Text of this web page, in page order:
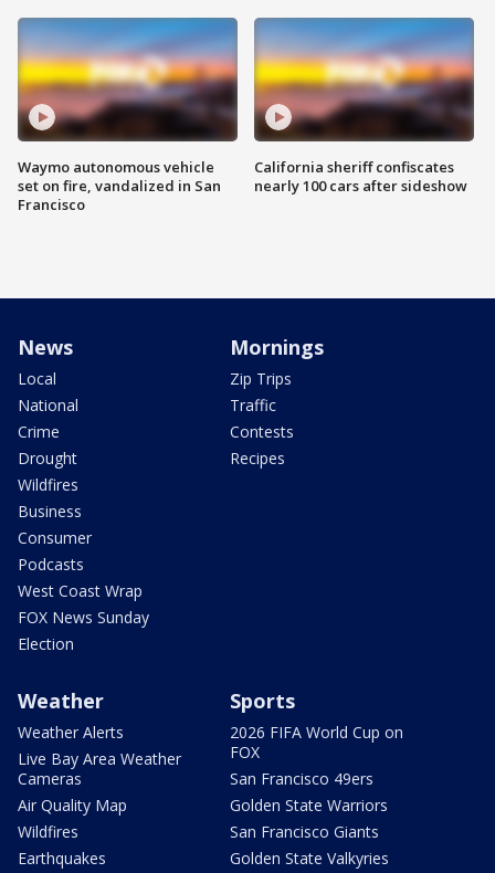
Waymo autonomous vehicle
set on fire, vandalized in San
Francisco
California sheriff confiscates
nearly 100 cars after sideshow
News
Local
National
Crime
Drought
Wildfires
Business
Consumer
Podcasts
West Coast Wrap
FOX News Sunday
Election
Mornings
Zip Trips
Traffic
Contests
Recipes
Weather
Weather Alerts
Live Bay Area Weather
Cameras
Air Quality Map
Wildfires
Earthquakes
Sports
2026 FIFA World Cup on
FOX
San Francisco 49ers
Golden State Warriors
San Francisco Giants
Golden State Valkyries